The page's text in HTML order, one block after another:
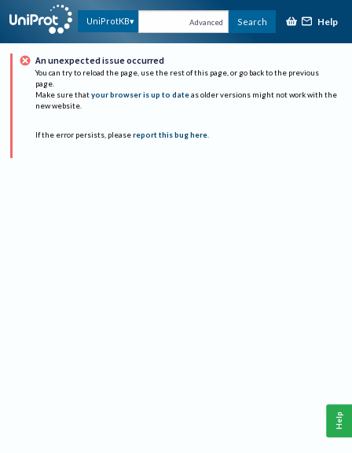
UniProtKB Advanced Search Help
An unexpected issue occurred
You can try to reload the page, use the rest of this page, or go back to the previous
page.
Make sure that your browser is up to date as older versions might not work with the
new website.
If the error persists, please report this bug here.
Help